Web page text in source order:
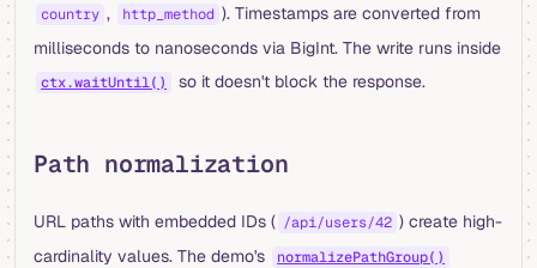
country , http_method ). Timestamps are converted from
milliseconds to nanoseconds via BigInt. The write runs inside
ctx.waitUntil() so it doesn't block the response.
Path normalization
URL paths with embedded IDs ( /api/users/42 ) create high-
cardinality values. The demo's
normalizePathGroup()